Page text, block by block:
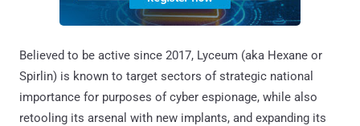
Believed to be active since 2017, Lyceum (aka Hexane or
Spirlin) is known to target sectors of strategic national
importance for purposes of cyber espionage, while also
retooling its arsenal with new implants, and expanding its